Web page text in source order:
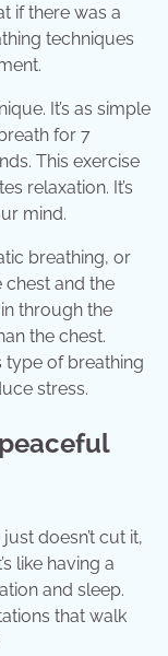
if there was a
techniques
It’s as simple
for 7
This exercise
relaxation. It’s
mind.
breathing, or
chest and the
through the
the chest.
type of breathing
stress.
doesn’t cut it,
like having a
and sleep.
that walk